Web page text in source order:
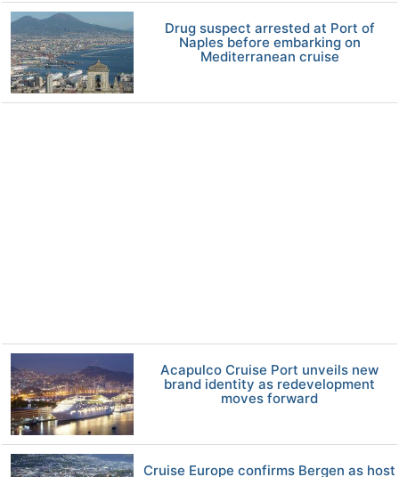
Drug suspect arrested at Port of
Naples before embarking on
Mediterranean cruise
Acapulco Cruise Port unveils new
brand identity as redevelopment
moves forward
Cruise Europe confirms Bergen as host